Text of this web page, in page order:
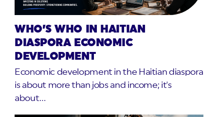
WHO’S WHO IN HAITIAN
DIASPORA ECONOMIC
DEVELOPMENT
Economic development in the Haitian diaspora
is about more than jobs and income; it's
about…